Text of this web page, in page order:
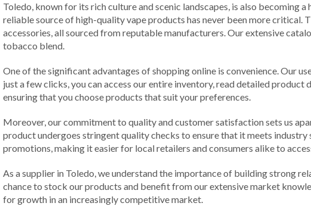
Toledo, known for its rich culture and scenic landscapes, is also
reliable source of high-quality vape products has never been more critical.
accessories, all sourced from reputable manufacturers. Our extensive
tobacco blend.
One of the significant advantages of shopping online is convenience. Our
just a few clicks, you can access our entire inventory, read detailed
ensuring that you choose products that suit your preferences.
Moreover, our commitment to quality and customer satisfaction sets us
product undergoes stringent quality checks to ensure that it meets
promotions, making it easier for local retailers and consumers alike to
As a supplier in Toledo, we understand the importance of building strong
chance to stock our products and benefit from our extensive market
for growth in an increasingly competitive market.